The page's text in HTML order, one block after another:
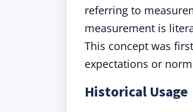
referring to
measurement is
This concept was
expectations or
Historical Usage